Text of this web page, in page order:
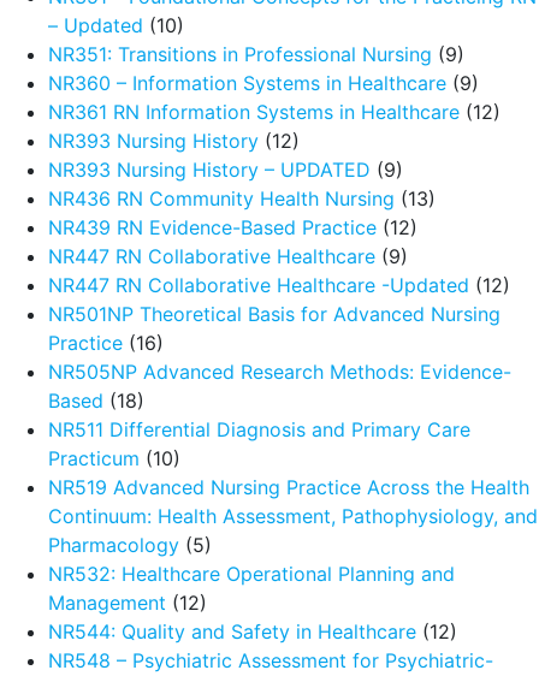
– Updated (10)
NR351: Transitions in Professional Nursing (9)
NR360 – Information Systems in Healthcare (9)
NR361 RN Information Systems in Healthcare (12)
NR393 Nursing History (12)
NR393 Nursing History – UPDATED (9)
NR436 RN Community Health Nursing (13)
NR439 RN Evidence-Based Practice (12)
NR447 RN Collaborative Healthcare (9)
NR447 RN Collaborative Healthcare -Updated (12)
NR501NP Theoretical Basis for Advanced Nursing
Practice (16)
NR505NP Advanced Research Methods: Evidence-
Based (18)
NR511 Differential Diagnosis and Primary Care
Practicum (10)
NR519 Advanced Nursing Practice Across the Health
Continuum: Health Assessment, Pathophysiology, and
Pharmacology (5)
NR532: Healthcare Operational Planning and
Management (12)
NR544: Quality and Safety in Healthcare (12)
NR548 – Psychiatric Assessment for Psychiatric-